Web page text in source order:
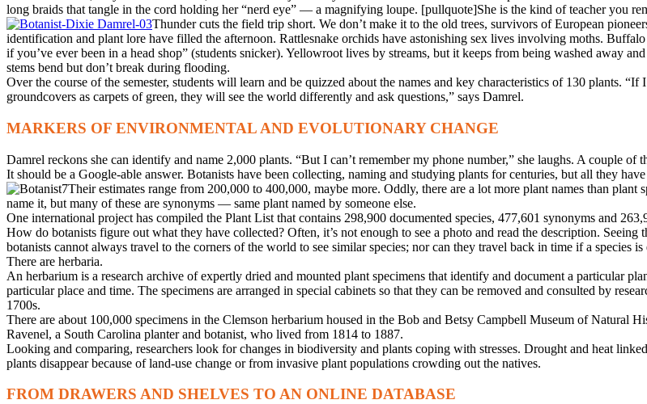
long braids that tangle in the cord holding her “nerd eye” — a magnifying loupe. [pullquote]She is the kind of teacher you
Thunder cuts the field trip short. We don’t make it to the old trees, survivors of European
identification and plant lore have filled the afternoon. Rattlesnake orchids have astonishing sex lives involving moths.
if you’ve ever been in a head shop” (students snicker). Yellowroot lives by streams, but it keeps from being washed away
stems bend but don’t break during flooding.
Over the course of the semester, students will learn and be quizzed about the names and key characteristics of 130 plants.
groundcovers as carpets of green, they will see the world differently and ask questions,” says Damrel.
MARKERS OF ENVIRONMENTAL AND EVOLUTIONARY CHANGE
Damrel reckons she can identify and name 2,000 plants. “But I can’t remember my phone number,” she laughs. A couple
It should be a Google-able answer. Botanists have been collecting, naming and studying plants for centuries, but all they have
Their estimates range from 200,000 to 400,000, maybe more. Oddly, there are a lot more plant names than
name it, but many of these are synonyms — same plant named by someone else.
One international project has compiled the Plant List that contains 298,900 documented species, 477,601 synonyms and
How do botanists figure out what they have collected? Often, it’s not enough to see a photo and read the description.
botanists cannot always travel to the corners of the world to see similar species; nor can they travel back in time if a species
There are herbaria.
An herbarium is a research archive of expertly dried and mounted plant specimens that identify and document a particular
particular place and time. The specimens are arranged in special cabinets so that they can be removed and consulted by
1700s.
There are about 100,000 specimens in the Clemson herbarium housed in the Bob and Betsy Campbell Museum of Natural
Ravenel, a South Carolina planter and botanist, who lived from 1814 to 1887.
Looking and comparing, researchers look for changes in biodiversity and plants coping with stresses. Drought and heat
plants disappear because of land-use change or from invasive plant populations crowding out the natives.
FROM DRAWERS AND SHELVES TO AN ONLINE DATABASE